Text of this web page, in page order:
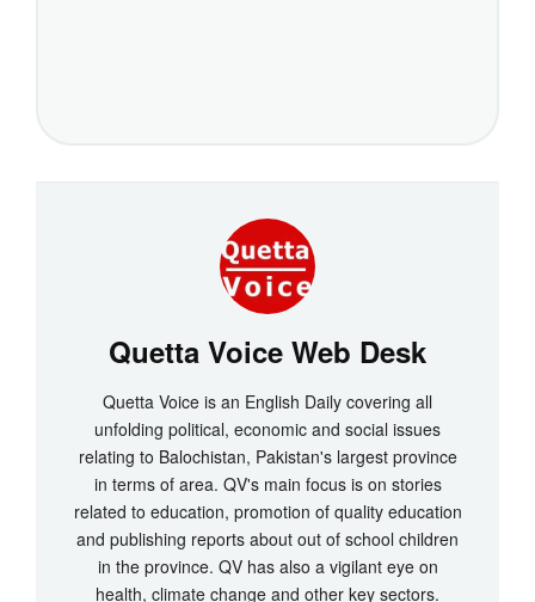
Quetta Voice Web Desk
Quetta Voice is an English Daily covering all
unfolding political, economic and social issues
relating to Balochistan, Pakistan's largest province
in terms of area. QV's main focus is on stories
related to education, promotion of quality education
and publishing reports about out of school children
in the province. QV has also a vigilant eye on
health, climate change and other key sectors.